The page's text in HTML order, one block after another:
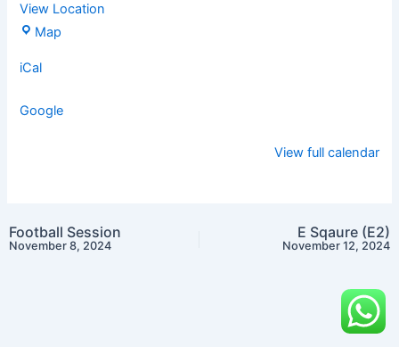
View Location
Map
iCal
Google
View full calendar
Football Session
November 8, 2024
E Sqaure (E2)
November 12, 2024